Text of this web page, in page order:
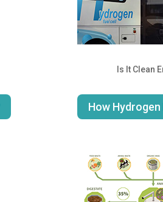
Is It Clean
How